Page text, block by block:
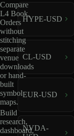
Compare
L4 Book,
Orders
without
stitching
separate
venue
downloads
or hand-
built
symbol
maps.
Build
research,
dashboard,
HYPE-USD
CL-USD
EUR-USD
NVDA-